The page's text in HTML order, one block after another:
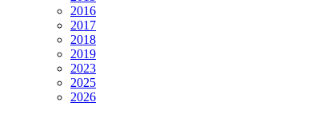
2016
2017
2018
2019
2023
2025
2026